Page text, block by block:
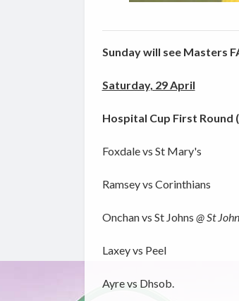
Sunday will see Masters
Saturday, 29 April
Hospital Cup First Round
Foxdale vs St Mary's
Ramsey vs Corinthians
Onchan vs St Johns @ St
Laxey vs Peel
Ayre vs Dhsob.